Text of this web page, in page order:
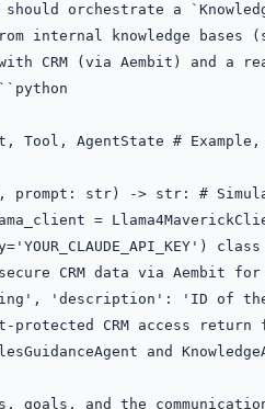
orchestrate a
internal knowledge bases
CRM (via Aembit) and a
Tool, AgentState #
prompt: str) -> str: #
=
class
CRM data via Aembit
'description': 'ID of
CRM access return
and
and the communication